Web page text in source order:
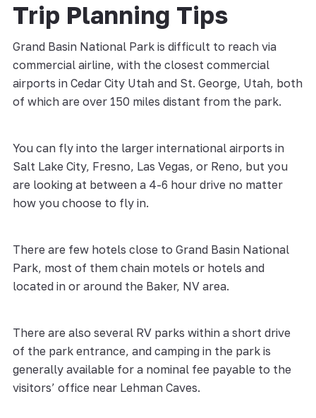
Trip Planning Tips
Grand Basin National Park is difficult to reach via
commercial airline, with the closest commercial
airports in Cedar City Utah and St. George, Utah, both
of which are over 150 miles distant from the park.
You can fly into the larger international airports in
Salt Lake City, Fresno, Las Vegas, or Reno, but you
are looking at between a 4-6 hour drive no matter
how you choose to fly in.
There are few hotels close to Grand Basin National
Park, most of them chain motels or hotels and
located in or around the Baker, NV area.
There are also several RV parks within a short drive
of the park entrance, and camping in the park is
generally available for a nominal fee payable to the
visitors’ office near Lehman Caves.